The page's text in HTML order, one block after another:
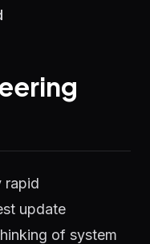
rapid
update
of system